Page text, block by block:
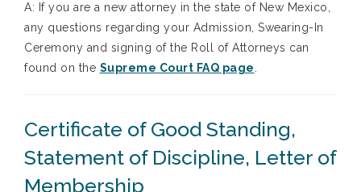
A: If you are a new attorney in the state of New Mexico,
any questions regarding your Admission, Swearing-In
Ceremony and signing of the Roll of Attorneys can
found on the Supreme Court FAQ page
Certificate of Good Standing,
Statement of Discipline, Letter of
Membership